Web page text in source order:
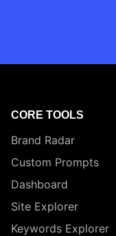
CORE TOOLS
Brand Radar
Custom Prompts
Dashboard
Site Explorer
Keywords Explorer